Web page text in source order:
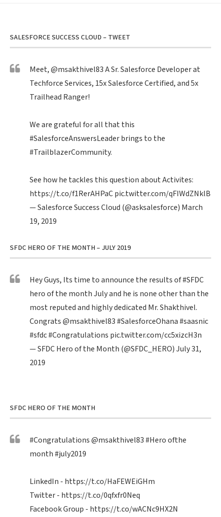
SALESFORCE SUCCESS CLOUD – TWEET
Meet,@msakthivel83A Sr. Salesforce Developer at
Techforce Services, 15x Salesforce Certified, and 5x
Trailhead Ranger!
We are grateful for all that this
#SalesforceAnswersLeaderbrings to the
#TrailblazerCommunity.
See how he tackles this question about Activites:
https://t.co/f1RerAHPaCpic.twitter.com/qFIWdZNklB
— Salesforce Success Cloud (@asksalesforce) March
19, 2019
SFDC HERO OF THE MONTH – JULY 2019
Hey Guys, Its time to announce the results of#SFDC
hero of the month July and he is none other than the
most reputed and highly dedicated Mr. Shakthivel.
Congrats@msakthivel83#SalesforceOhana#saasnic
#sfdc#Congratulations pic.twitter.com/cc5xizcH3n
— SFDC Hero of the Month (@SFDC_HERO)July 31,
2019
SFDC HERO OF THE MONTH
#Congratulations@msakthivel83#Heroofthe
month#july2019
LinkedIn - https://t.co/HaFEWEiGHm
Twitter - https://t.co/0qfxfr0Neq
Facebook Group - https://t.co/wACNc9HX2N